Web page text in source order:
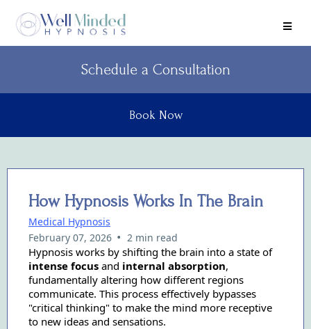
Schedule a Consultation
Book Now
How Hypnosis Works In The Brain
Medical Hypnosis
February 07, 2026 • 2 min read
Hypnosis works by shifting the brain into a state of
intense focus and internal absorption,
fundamentally altering how different regions
communicate. This process effectively bypasses
"critical thinking" to make the mind more receptive
to new ideas and sensations.